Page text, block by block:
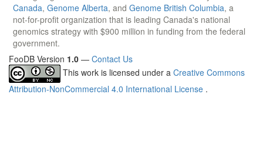
Canada, Genome Alberta, and Genome British Columbia, a
not-for-profit organization that is leading Canada's national
genomics strategy with $900 million in funding from the federal
government.
FooDB Version 1.0 — Contact Us
This work is licensed under a Creative Commons
Attribution-NonCommercial 4.0 International License .